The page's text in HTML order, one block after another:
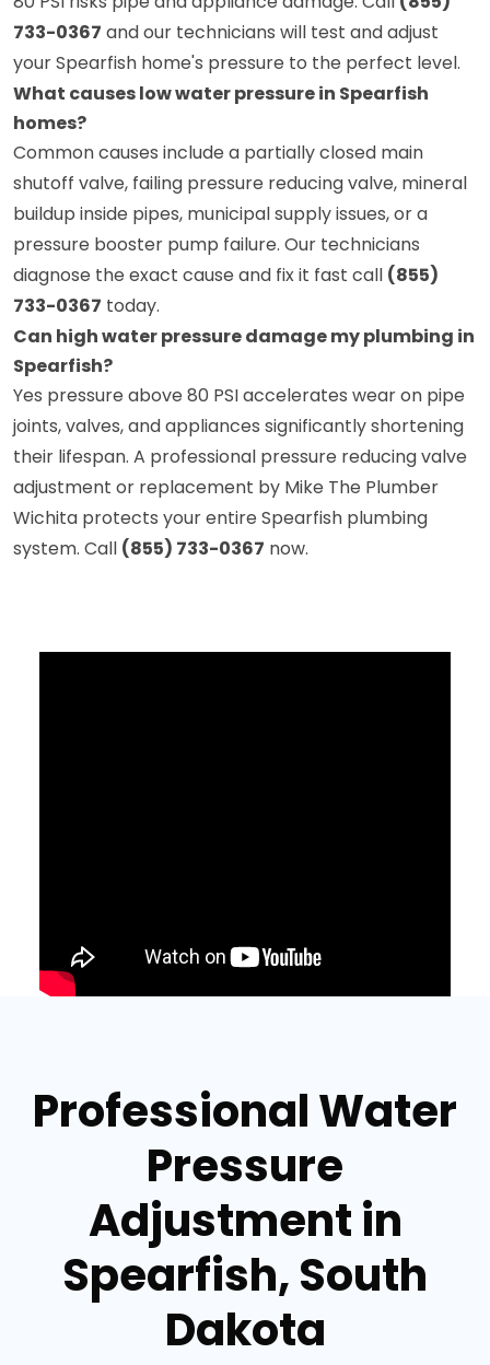
733-0367 and our technicians will test and adjust
your Spearfish home's pressure to the perfect level.
What causes low water pressure in Spearfish
homes?
Common causes include a partially closed main
shutoff valve, failing pressure reducing valve, mineral
buildup inside pipes, municipal supply issues, or a
pressure booster pump failure. Our technicians
diagnose the exact cause and fix it fast call (855)
733-0367 today.
Can high water pressure damage my plumbing in
Spearfish?
Yes pressure above 80 PSI accelerates wear on pipe
joints, valves, and appliances significantly shortening
their lifespan. A professional pressure reducing valve
adjustment or replacement by Mike The Plumber
Wichita protects your entire Spearfish plumbing
system. Call (855) 733-0367 now.
Professional Water
Pressure
Adjustment in
Spearfish, South
Dakota